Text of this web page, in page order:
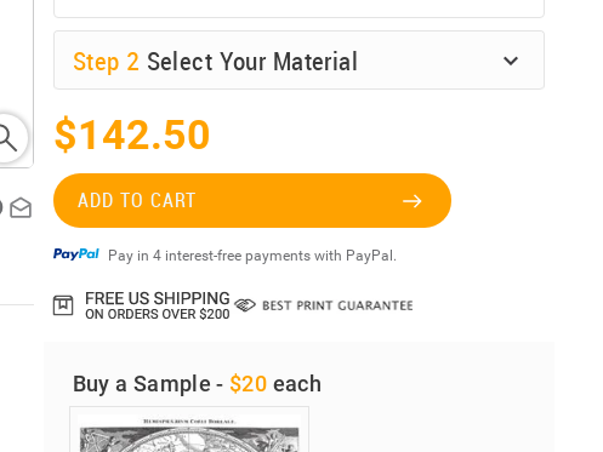
Step 2 Select Your Material
$142.50
ADD TO CART
Pay in 4 interest-free payments with PayPal.
Buy a Sample - $20 each